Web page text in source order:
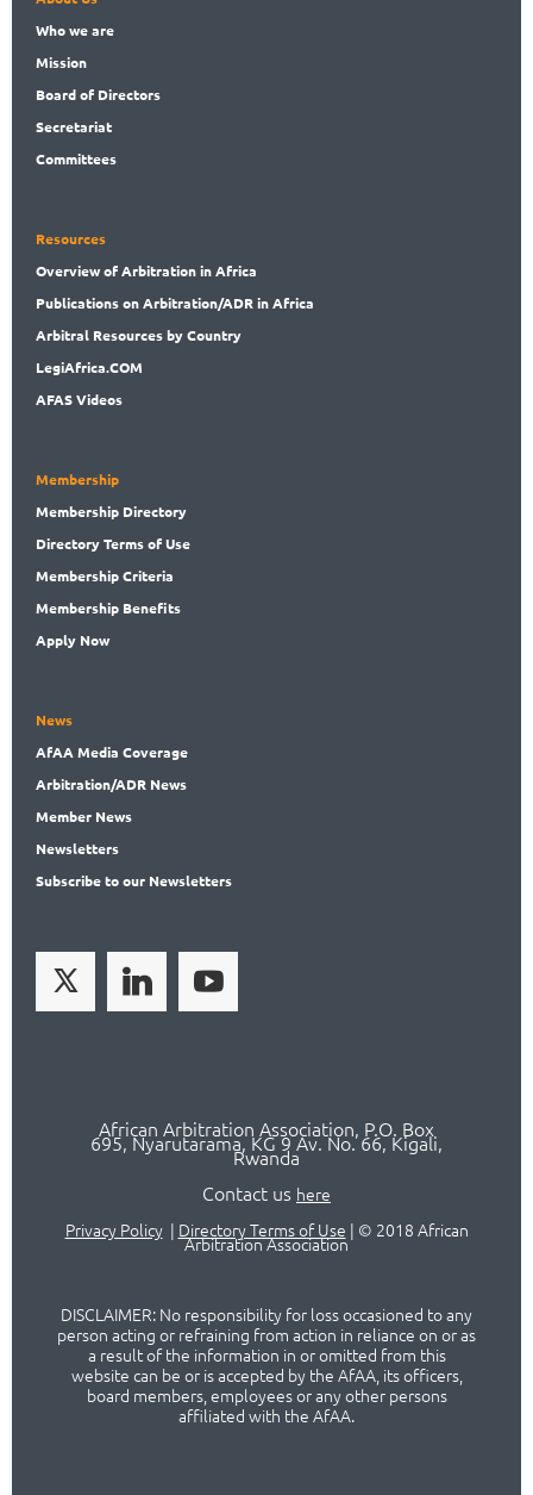
Whowe are
Mission
Boardof Directors
Secretariat
Committees
Resources
Overviewof Arbitration in Africa
Publicationson Arbitration/ADR in Africa
Arbitral Resources by Country
LegiAfrica.COM
AFAS Videos
Membership
Membership Directory
DirectoryTerms of Use
MembershipCriteria
Membership Benefits
Apply Now
News
AfAA Media Coverage
Arbitration/ADR News
Member News
Newsletters
Subscribeto our Newsletters
African Arbitration Association, P.O. Box
695, Nyarutarama, KG 9 Av. No. 66, Kigali,
Rwanda
Contact us here
Privacy Policy| Directory Terms of Use | © 2018 African
Arbitration Association
DISCLAIMER: No responsibility for loss occasioned to any
person acting or refraining from action in reliance on or as
a result of the information in or omitted from this
website can be or is accepted by the AfAA, its officers,
board members, employees or any other persons
affiliated with the AfAA.